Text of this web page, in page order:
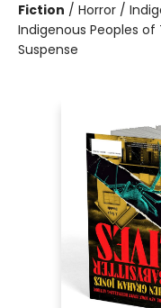
Fiction / Horror /
Indigenous Peoples
Suspense